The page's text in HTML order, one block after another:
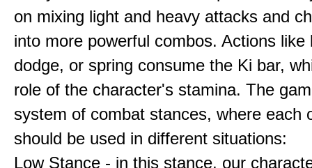
on mixing light and heavy attacks and
into more powerful combos. Actions like
dodge, or spring consume the Ki bar,
role of the character's stamina. The
system of combat stances, where each
should be used in different situations:
Low Stance - in this stance, our